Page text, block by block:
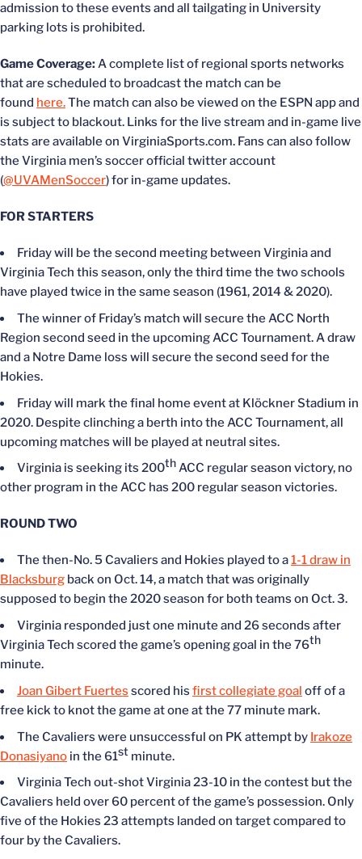
admission to these events and all tailgating in University
parking lots is prohibited.
Game Coverage:A complete list of regional sports networks
that are scheduled to broadcast the match can be
found here.The match can also be viewed on the ESPN app and
is subject to blackout. Links for the live stream and in-game live
stats are available on VirginiaSports.com. Fans can also follow
the Virginia men’s soccer official twitter account
(@UVAMenSoccer) for in-game updates.
FOR STARTERS
Friday will be the second meeting between Virginia and
Virginia Tech this season, only the third time the two schools
have played twice in the same season (1961, 2014 & 2020).
The winner of Friday’s match will secure the ACC North
Region second seed in the upcoming ACC Tournament. A draw
and a Notre Dame loss will secure the second seed for the
Hokies.
Friday will mark the final home event at Klöckner Stadium in
2020. Despite clinching a berth into the ACC Tournament, all
upcoming matches will be played at neutral sites.
Virginia is seeking its 200thACC regular season victory, no
other program in the ACC has 200 regular season victories.
ROUND TWO
The then-No. 5 Cavaliers and Hokies played to a1-1 draw in
Blacksburg back on Oct. 14, a match that was originally
supposed to begin the 2020 season for both teams on Oct. 3.
Virginia responded just one minute and 26 seconds after
Virginia Tech scored the game’s opening goal in the 76th
minute.
Joan Gibert Fuertes scored his first collegiate goal off of a
free kick to knot the game at one at the 77 minute mark.
The Cavaliers were unsuccessful on PK attempt by Irakoze
Donasiyano in the 61st minute.
Virginia Tech out-shot Virginia 23-10 in the contest but the
Cavaliers held over 60 percent of the game’s possession. Only
five of the Hokies 23 attempts landed on target compared to
four by the Cavaliers.